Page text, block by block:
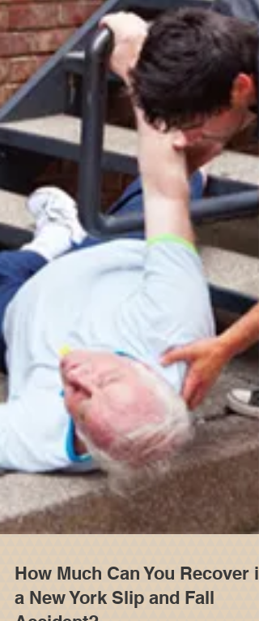
those who were negligent pay for the damages
they caused an unsuspecting other. The
of this blog post is to provide you with
components of a slip-and-fall accident, the
various types of slip-and-fall accidents, what you
should do if you ar